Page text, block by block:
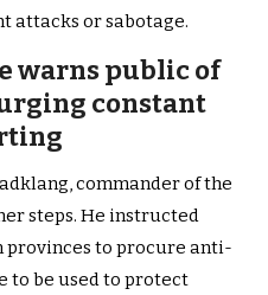
attacks or sabotage.
warns public of
constant
commander of the
steps. He instructed
to procure anti-
to be used to protect